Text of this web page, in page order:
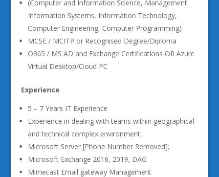
(Computer and Information Science, Management
Information Systems, Information Technology,
Computer Engineering, Computer Programming)
MCSE / MCITP or Recognised Degree/Diploma
O365 / MS AD and Exchange Certifications OR Azure
Virtual Desktop/Cloud PC
Experience
5 – 7 Years IT Experience
Experience in dealing with teams within geographical
and technical complex environment.
Microsoft Server [Phone Number Removed];
Microsoft Exchange 2016, 2019, DAG
Mimecast Email gateway Management